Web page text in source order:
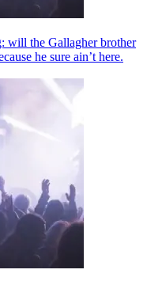
will the Gallagher brother
he sure ain’t here.